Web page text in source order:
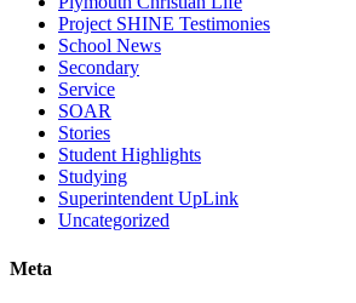
Project SHINE Testimonies
School News
Secondary
Service
SOAR
Stories
Student Highlights
Studying
Superintendent UpLink
Uncategorized
Meta